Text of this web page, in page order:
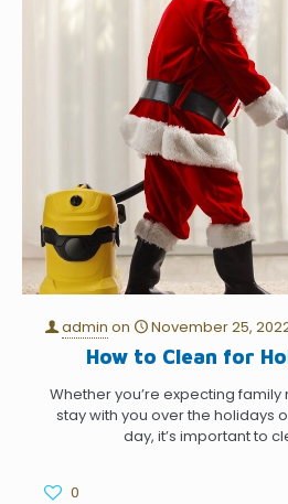
admin on November 25,
How to Clean for
Whether you’re expecting
stay with you over the holidays
day, it’s important to
0